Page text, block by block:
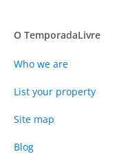
O TemporadaLivre
Who we are
List your property
Site map
Blog